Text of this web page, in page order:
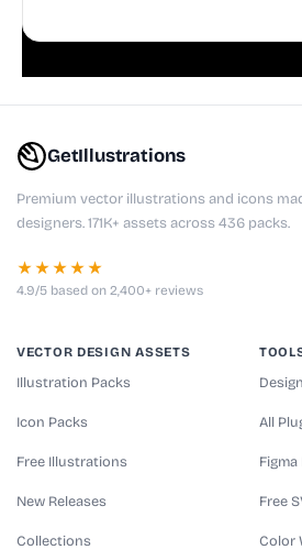
GetIllustrations
Premium vector illustrations and icons
designers. 171K+ assets across 436 packs.
★★★★★
4.9/5 based on 2,400+ reviews
VECTOR DESIGN ASSETS
Illustration Packs
Icon Packs
Free Illustrations
New Releases
Collections
All
Figma
Free
Color